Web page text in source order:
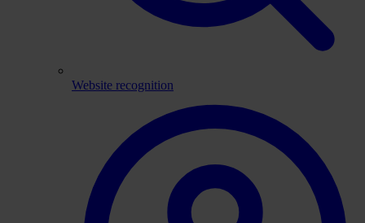
Website recognition